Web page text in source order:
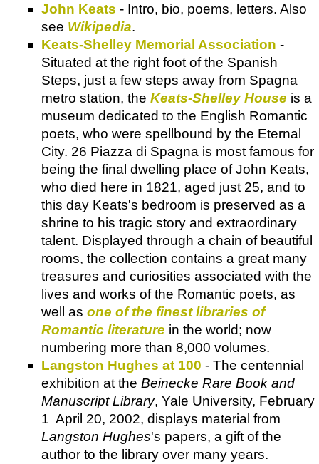
John Keats - Intro, bio, poems, letters. Also
see Wikipedia.
Keats-Shelley Memorial Association -
Situated at the right foot of the Spanish
Steps, just a few steps away from Spagna
metro station, the Keats-Shelley House is a
museum dedicated to the English Romantic
poets, who were spellbound by the Eternal
City. 26 Piazza di Spagna is most famous for
being the final dwelling place of John Keats,
who died here in 1821, aged just 25, and to
this day Keats's bedroom is preserved as a
shrine to his tragic story and extraordinary
talent. Displayed through a chain of beautiful
rooms, the collection contains a great many
treasures and curiosities associated with the
lives and works of the Romantic poets, as
well as one of the finest libraries of
Romantic literature in the world; now
numbering more than 8,000 volumes.
Langston Hughes at 100 - The centennial
exhibition at the Beinecke Rare Book and
Manuscript Library, Yale University, February
1 ­ April 20, 2002, displays material from
Langston Hughes's papers, a gift of the
author to the library over many years.